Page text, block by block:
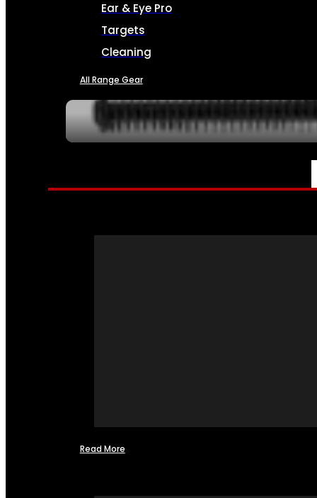
Ear & Eye Pro
Targets
Cleaning
All Range Gear
SERVICES
Read More